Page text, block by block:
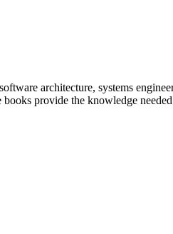
architecture, systems
provide the knowledge